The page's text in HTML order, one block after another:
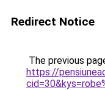
Redirect Notice
The previous
https://